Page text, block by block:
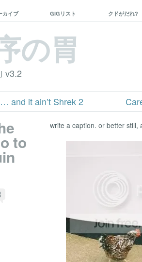
カイブ GIGリスト クドがだれ?
の胃
v3.2
and it ain’t Shrek 2
to
write a caption. or better still,